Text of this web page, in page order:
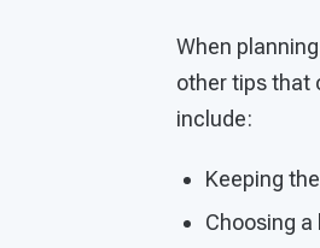
When
other tips that
include:
Keeping
Choosing